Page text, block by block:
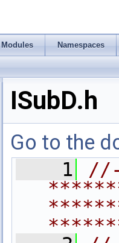
Modules Namespaces
ISubD.h
Go to the
    1